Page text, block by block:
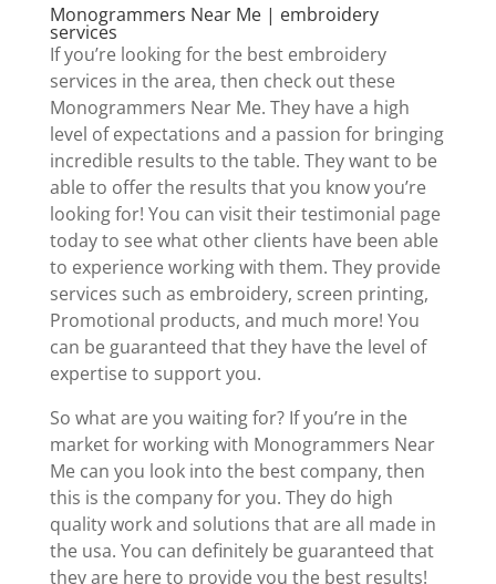
Monogrammers Near Me | embroidery
services
If you’re looking for the best embroidery
services in the area, then check out these
Monogrammers Near Me. They have a high
level of expectations and a passion for bringing
incredible results to the table. They want to be
able to offer the results that you know you’re
looking for! You can visit their testimonial page
today to see what other clients have been able
to experience working with them. They provide
services such as embroidery, screen printing,
Promotional products, and much more! You
can be guaranteed that they have the level of
expertise to support you.
So what are you waiting for? If you’re in the
market for working with Monogrammers Near
Me can you look into the best company, then
this is the company for you. They do high
quality work and solutions that are all made in
the usa. You can definitely be guaranteed that
they are here to provide you the best results!